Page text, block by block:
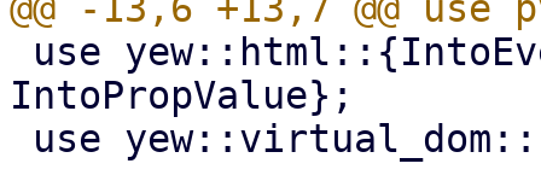
IntoPropValue};